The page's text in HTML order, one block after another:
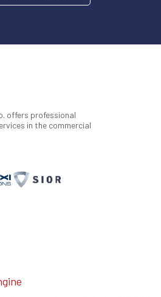
offers professional
in the commercial